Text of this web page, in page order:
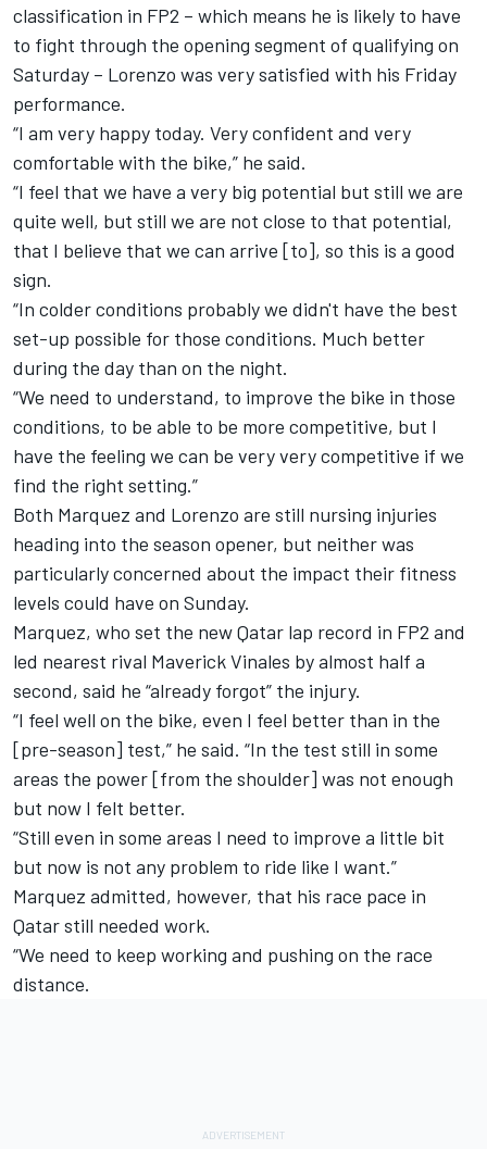
classification in FP2 – which means he is likely to have
to fight through the opening segment of qualifying on
Saturday – Lorenzo was very satisfied with his Friday
performance.
“I am very happy today. Very confident and very
comfortable with the bike,” he said.
“I feel that we have a very big potential but still we are
quite well, but still we are not close to that potential,
that I believe that we can arrive [to], so this is a good
sign.
“In colder conditions probably we didn't have the best
set-up possible for those conditions. Much better
during the day than on the night.
“We need to understand, to improve the bike in those
conditions, to be able to be more competitive, but I
have the feeling we can be very very competitive if we
find the right setting.”
Both Marquez and Lorenzo are still nursing injuries
heading into the season opener, but neither was
particularly concerned about the impact their fitness
levels could have on Sunday.
Marquez, who set the new Qatar lap record in FP2 and
led nearest rival Maverick Vinales by almost half a
second, said he “already forgot” the injury.
“I feel well on the bike, even I feel better than in the
[pre-season] test,” he said. “In the test still in some
areas the power [from the shoulder] was not enough
but now I felt better.
“Still even in some areas I need to improve a little bit
but now is not any problem to ride like I want.”
Marquez admitted, however, that his race pace in
Qatar still needed work.
“We need to keep working and pushing on the race
distance.